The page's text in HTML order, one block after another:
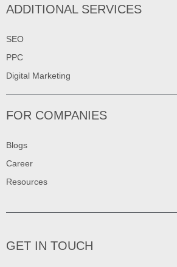
ADDITIONAL SERVICES
SEO
PPC
Digital Marketing
FOR COMPANIES
Blogs
Career
Resources
GET IN TOUCH